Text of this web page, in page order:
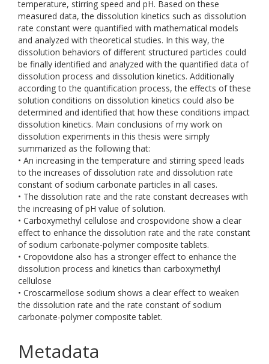
temperature, stirring speed and pH. Based on these
measured data, the dissolution kinetics such as dissolution
rate constant were quantified with mathematical models
and analyzed with theoretical studies. In this way, the
dissolution behaviors of different structured particles could
be finally identified and analyzed with the quantified data of
dissolution process and dissolution kinetics. Additionally
according to the quantification process, the effects of these
solution conditions on dissolution kinetics could also be
determined and identified that how these conditions impact
dissolution kinetics. Main conclusions of my work on
dissolution experiments in this thesis were simply
summarized as the following that:
• An increasing in the temperature and stirring speed leads
to the increases of dissolution rate and dissolution rate
constant of sodium carbonate particles in all cases.
• The dissolution rate and the rate constant decreases with
the increasing of pH value of solution.
• Carboxymethyl cellulose and crospovidone show a clear
effect to enhance the dissolution rate and the rate constant
of sodium carbonate-polymer composite tablets.
• Cropovidone also has a stronger effect to enhance the
dissolution process and kinetics than carboxymethyl
cellulose
• Croscarmellose sodium shows a clear effect to weaken
the dissolution rate and the rate constant of sodium
carbonate-polymer composite tablet.
Metadata